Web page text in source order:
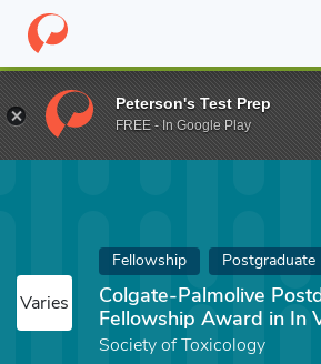
Home Fund Colgate-Palmolive
Varies
Fellowship Postgraduate
Colgate-Palmolive
Fellowship Award in In
Society of Toxicology
Peterson's Test Prep
FREE - In Google Play